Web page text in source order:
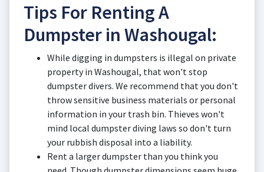
Tips For Renting A
Dumpster in Washougal:
While digging in dumpsters is illegal on private
property in Washougal, that won't stop
dumpster divers. We recommend that you don't
throw sensitive business materials or personal
information in your trash bin. Thieves won't
mind local dumpster diving laws so don't turn
your rubbish disposal into a liability.
Rent a larger dumpster than you think you